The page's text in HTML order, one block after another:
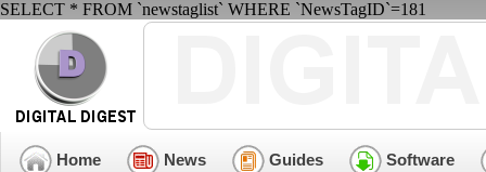
SELECT * FROM `newstaglist` WHERE `NewsTagID`=181
Home News Guides Software